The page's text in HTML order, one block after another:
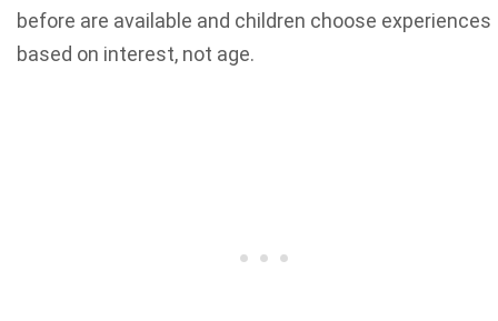
before are available and children choose experiences
based on interest, not age.